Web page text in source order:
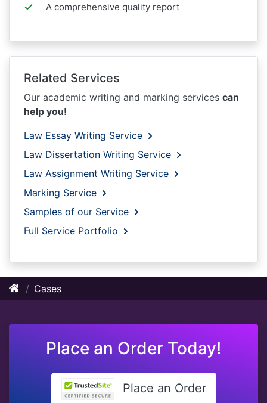
A comprehensive quality report
Related Services
Our academic writing and marking services can
help you!
Law Essay Writing Service
Law Dissertation Writing Service
Law Assignment Writing Service
Marking Service
Samples of our Service
Full Service Portfolio
Cases
Place an Order Today!
Place an Order